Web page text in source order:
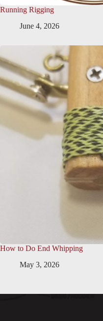
Running Rigging
June 4, 2026
How to Do End Whipping
May 3, 2026